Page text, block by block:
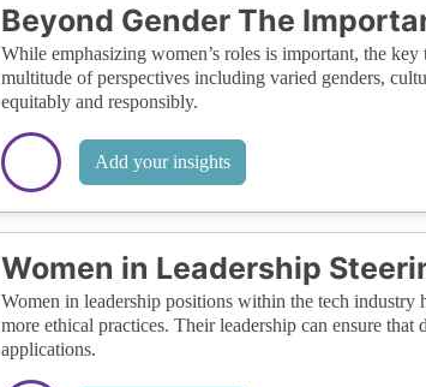
Beyond Gender The
While emphasizing women’s roles is important, the
multitude of perspectives including varied genders,
equitably and responsibly.
Add your insights
Women in Leadership
Women in leadership positions within the tech
more ethical practices. Their leadership can ensure
applications.